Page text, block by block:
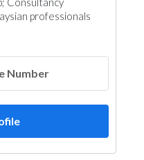
professionals
Number